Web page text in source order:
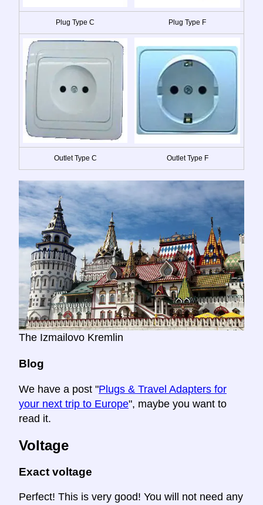
Plug Type C Plug Type F
Outlet Type C Outlet Type F
The Izmailovo Kremlin
Blog
We have a post "Plugs & Travel Adapters for
your next trip to Europe", maybe you want to
read it.
Voltage
Exact voltage
Perfect! This is very good! You will not need any